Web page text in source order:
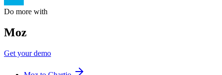
Do more with
Moz
Get your demo